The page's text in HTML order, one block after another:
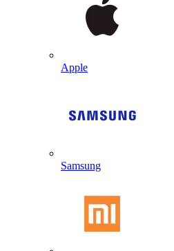
Apple
Samsung